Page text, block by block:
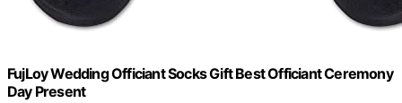
FujLoy Wedding Officiant Socks Gift Best Officiant Ceremony
Day Present